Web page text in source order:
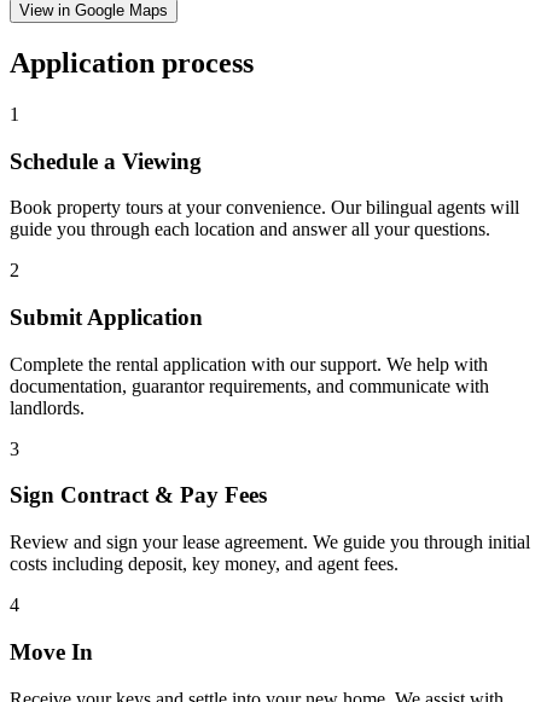
View in Google Maps
Application process
1
Schedule a Viewing
Book property tours at your convenience. Our bilingual agents will
guide you through each location and answer all your questions.
2
Submit Application
Complete the rental application with our support. We help with
documentation, guarantor requirements, and communicate with
landlords.
3
Sign Contract & Pay Fees
Review and sign your lease agreement. We guide you through initial
costs including deposit, key money, and agent fees.
4
Move In